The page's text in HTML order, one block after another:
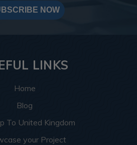
NOW
LINKS
Home
Blog
To United Kingdom
your Project